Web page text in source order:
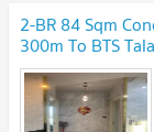
2-BR 84 Sqm
300m To BTS